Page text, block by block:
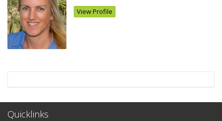
View Profile
Quicklinks